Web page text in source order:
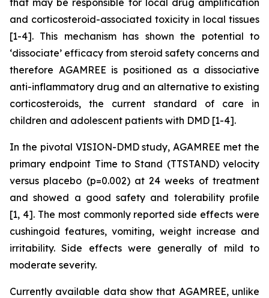
that may be responsible for local drug amplification
and corticosteroid-associated toxicity in local tissues
[1-4]. This mechanism has shown the potential to
‘dissociate’ efficacy from steroid safety concerns and
therefore AGAMREE is positioned as a dissociative
anti-inflammatory drug and an alternative to existing
corticosteroids, the current standard of care in
children and adolescent patients with DMD [1-4].
In the pivotal VISION-DMD study, AGAMREE met the
primary endpoint Time to Stand (TTSTAND) velocity
versus placebo (p=0.002) at 24 weeks of treatment
and showed a good safety and tolerability profile
[1, 4]. The most commonly reported side effects were
cushingoid features, vomiting, weight increase and
irritability. Side effects were generally of mild to
moderate severity.
Currently available data show that AGAMREE, unlike